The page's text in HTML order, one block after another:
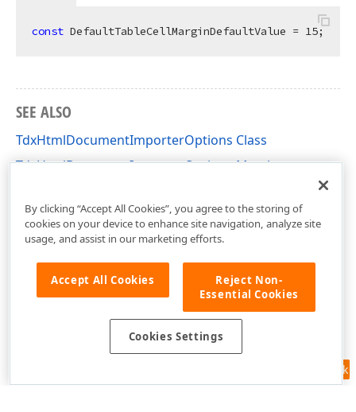
const DefaultTableCellMarginDefaultValue = 15;
SEE ALSO
TdxHtmlDocumentImporterOptions Class
TdxHtmlDocumentImporterOptions Members
Feedback
By clicking “Accept All Cookies”, you agree to the storing of
cookies on your device to enhance site navigation, analyze site
usage, and assist in our marketing efforts.
Accept All Cookies
Reject Non-
Essential Cookies
Cookies Settings